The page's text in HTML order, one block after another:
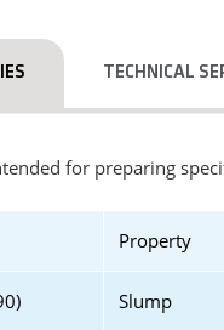
TECHNICAL
for preparing
Property
Slump